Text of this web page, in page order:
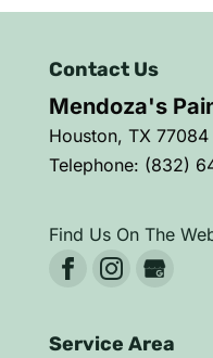
Contact Us
Mendoza's
Houston, TX 77084
Telephone: (832)
Find Us On The
Service Area